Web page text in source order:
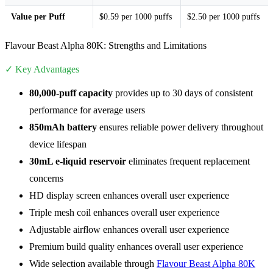
Value per Puff $0.59 per 1000 puffs $2.50 per 1000 puffs
Flavour Beast Alpha 80K: Strengths and Limitations
✓ Key Advantages
80,000-puff capacity provides up to 30 days of consistent
performance for average users
850mAh battery ensures reliable power delivery throughout
device lifespan
30mL e-liquid reservoir eliminates frequent replacement
concerns
HD display screen enhances overall user experience
Triple mesh coil enhances overall user experience
Adjustable airflow enhances overall user experience
Premium build quality enhances overall user experience
Wide selection available through Flavour Beast Alpha 80K